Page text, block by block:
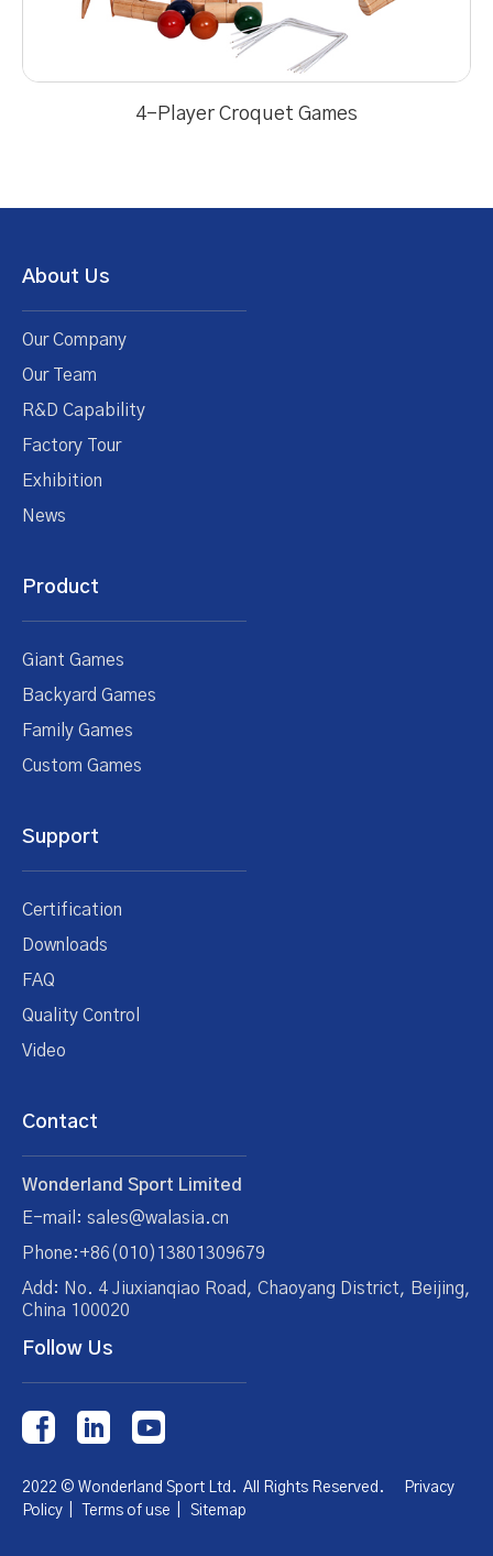
4-Player Croquet Games
About Us
Our Company
Our Team
R&D Capability
Factory Tour
Exhibition
News
Product
Giant Games
Backyard Games
Family Games
Custom Games
Support
Certification
Downloads
FAQ
Quality Control
Video
Contact
Wonderland Sport Limited
E-mail: sales@walasia.cn
Phone:+86(010)13801309679
Add: No. 4 Jiuxianqiao Road, Chaoyang District, Beijing,
China 100020
Follow Us
2022 © Wonderland Sport Ltd. All Rights Reserved.
Privacy
Policy
Terms of use Sitemap